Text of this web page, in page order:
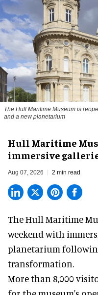
The Hull Maritime Museum is
and a new planetarium
Hull Maritime
immersive
Aug 07, 2026 2 min read
The Hull Maritime
weekend with
planetarium
transformation.
More than 8,000